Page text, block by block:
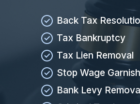
Back Tax
Tax Bankruptcy
Tax Lien Removal
Stop Wage
Bank Levy